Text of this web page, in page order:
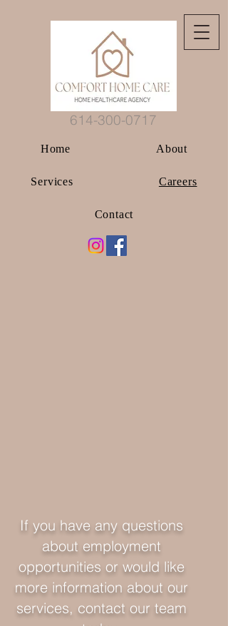
614-300-0717
Home About
Services Careers
Contact
If you have any questions
about employment
opportunities or would like
more information about our
services, contact our team